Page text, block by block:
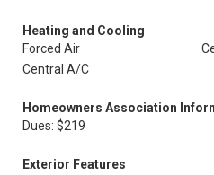
Heating and Cooling
Forced Air
Central A/C
Homeowners Association
Dues: $219
Exterior Features